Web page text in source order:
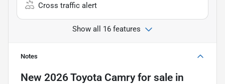
Cross traffic alert
Show all 16 features
Notes
New 2026 Toyota Camryfor sale in